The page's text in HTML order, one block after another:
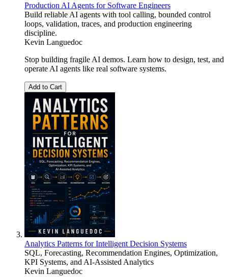
Production AI Agents for Software Engineers
Build reliable AI agents with tool calling, bounded control
loops, validation, traces, and production engineering
discipline.
Kevin Languedoc
Stop building fragile AI demos. Learn how to design, test, and
operate AI agents like real software systems.
Add to Cart
Analytics Patterns for Intelligent Decision Systems
SQL, Forecasting, Recommendation Engines, Optimization,
KPI Systems, and AI-Assisted Analytics
Kevin Languedoc